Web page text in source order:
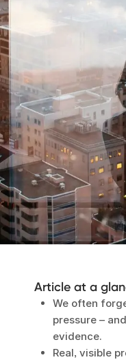
Article at a
We often
pressure –
evidence.
Real, visible